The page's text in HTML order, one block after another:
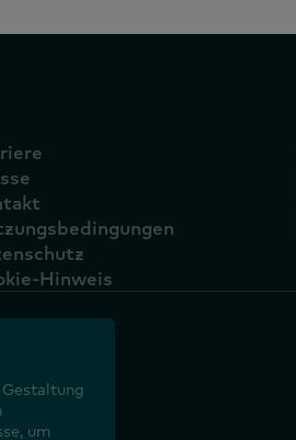
Hinweis
Gestaltung
um